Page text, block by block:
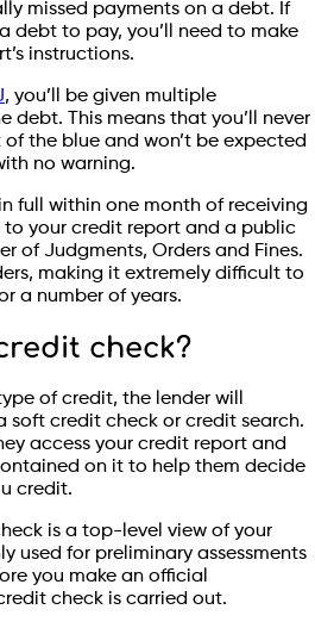
missed payments on a debt. If
debt to pay, you’ll need to make
instructions.
, you’ll be given multiple
debt. This means that you’ll never
the blue and won’t be expected
no warning.
full within one month of receiving
your credit report and a public
of Judgments, Orders and Fines.
making it extremely difficult to
a number of years.
check?
of credit, the lender will
soft credit check or credit search.
access your credit report and
on it to help them decide
credit.
is a top-level view of your
used for preliminary assessments
you make an official
check is carried out.